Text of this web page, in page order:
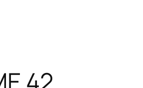
42